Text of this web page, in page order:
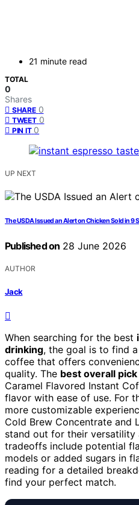
21 minute read
TOTAL
0
Shares
SHARE 0
TWEET 0
PIN IT 0
UP NEXT
The USDA Issued an Alert on Chicken Sold in 9
Published on 28 June 2026
AUTHOR
Jack
When searching for the best
drinking, the goal is to find
coffee that offers
quality. The best overall pick
Caramel Flavored Instant
flavor with ease of use. For
more customizable
Cold Brew Concentrate and
stand out for their versatility
tradeoffs include potential
models or added sugars in
reading for a detailed
find your perfect match.